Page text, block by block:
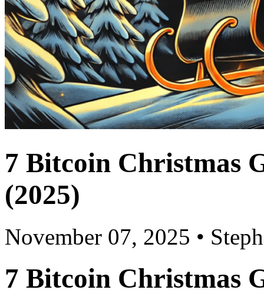
7 Bitcoin Christmas
(2025)
November 07, 2025 •
7 Bitcoin Christmas